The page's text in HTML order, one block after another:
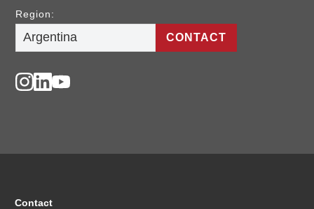
Region:
CONTACT
Contact